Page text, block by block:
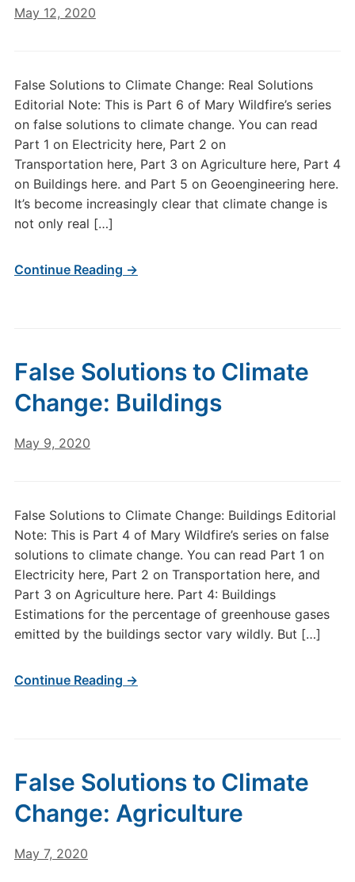
May 12, 2020
False Solutions to Climate Change: Real Solutions
Editorial Note: This is Part 6 of Mary Wildfire’s series
on false solutions to climate change. You can read
Part 1 on Electricity here, Part 2 on
Transportation here, Part 3 on Agriculture here, Part 4
on Buildings here. and Part 5 on Geoengineering here.
It’s become increasingly clear that climate change is
not only real […]
Continue Reading →
False Solutions to Climate
Change: Buildings
May 9, 2020
False Solutions to Climate Change: Buildings Editorial
Note: This is Part 4 of Mary Wildfire’s series on false
solutions to climate change. You can read Part 1 on
Electricity here, Part 2 on Transportation here, and
Part 3 on Agriculture here. Part 4: Buildings
Estimations for the percentage of greenhouse gases
emitted by the buildings sector vary wildly. But […]
Continue Reading →
False Solutions to Climate
Change: Agriculture
May 7, 2020